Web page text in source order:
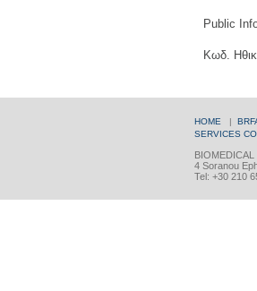
Public
Κωδ.
HOME |
SERVICES
4 Soranou
Tel: +30 210